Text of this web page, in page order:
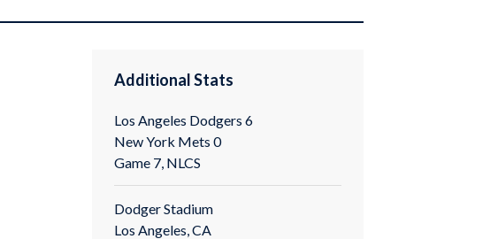
Additional Stats
Los Angeles Dodgers 6
New York Mets 0
Game 7, NLCS
Dodger Stadium
Los Angeles, CA